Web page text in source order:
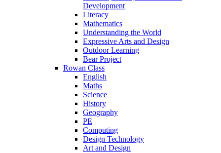
Development
Literacy
Mathematics
Understanding the World
Expressive Arts and Design
Outdoor Learning
Bear Project
Rowan Class
English
Maths
Science
History
Geography
PE
Computing
Design Technology
Art and Design